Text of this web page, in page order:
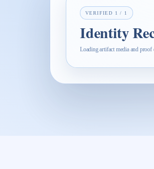
VERIFIED 1 / 1
Identity
Loading artifact media and proof